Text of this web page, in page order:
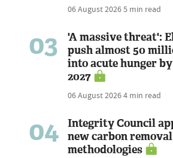
06 August 20265 min read
03
'A massive threat':
push almost 50
into acute hunger
2027
06 August 20264 min read
04
Integrity Council
new carbon removal
methodologies